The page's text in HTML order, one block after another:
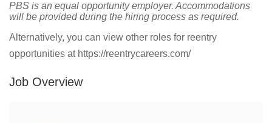
PBS is an equal opportunity employer. Accommodations
will be provided during the hiring process as required.
Alternatively, you can view other roles for reentry
opportunities at https://reentrycareers.com/
Job Overview